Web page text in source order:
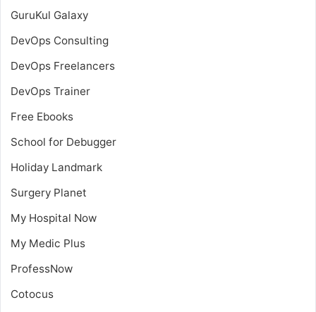
GuruKul Galaxy
DevOps Consulting
DevOps Freelancers
DevOps Trainer
Free Ebooks
School for Debugger
Holiday Landmark
Surgery Planet
My Hospital Now
My Medic Plus
ProfessNow
Cotocus